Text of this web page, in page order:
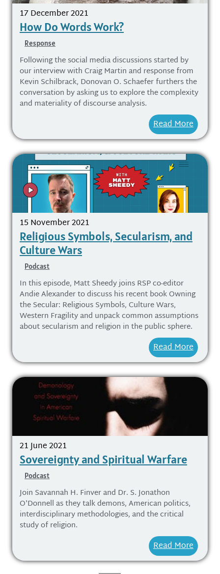
17 December 2021
How Do Words Work?
Response
Following the social media discussions started by
our interview with Craig Martin and response from
Kevin Schilbrack, Donovan O. Schaefer furthers the
conversation by asking us to explore the complexity
and materiality of discourse analysis.
Read More
15 November 2021
Religious Symbols, Secularism, and
Culture Wars
Podcast
In this episode, Matt Sheedy joins RSP co-editor
Andie Alexander to discuss his recent book Owning
the Secular: Religious Symbols, Culture Wars,
Western Fragility and unpack common assumptions
about secularism and religion in the public sphere.
Read More
21 June 2021
Sovereignty and Spiritual Warfare
Podcast
Join Savannah H. Finver and Dr. S. Jonathon
O'Donnell as they talk demons, American politics,
interdisciplinary methodologies, and the critical
study of religion.
Read More